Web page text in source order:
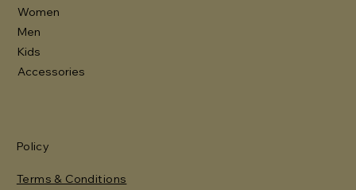
Women
Men
Kids
Accessories
Policy
Terms & Conditions